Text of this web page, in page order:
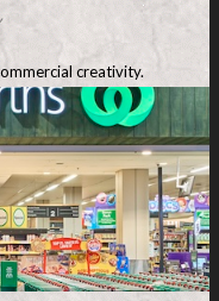
creativity.